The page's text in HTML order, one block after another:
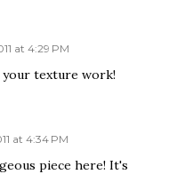
at 4:29 PM
your texture work!
at 4:34 PM
piece here! It's